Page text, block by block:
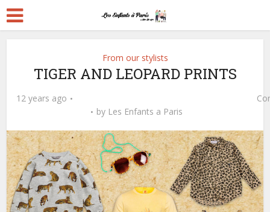
From our stylists
TIGER AND LEOPARD PRINTS
12 years ago
by Les Enfants a Paris